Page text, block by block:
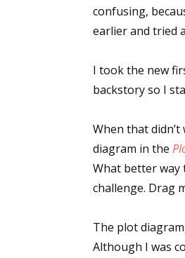
confusing,
earlier and tried
I took the new
backstory so I
When that
diagram in the
What better way
challenge. Drag
The plot
Although I was